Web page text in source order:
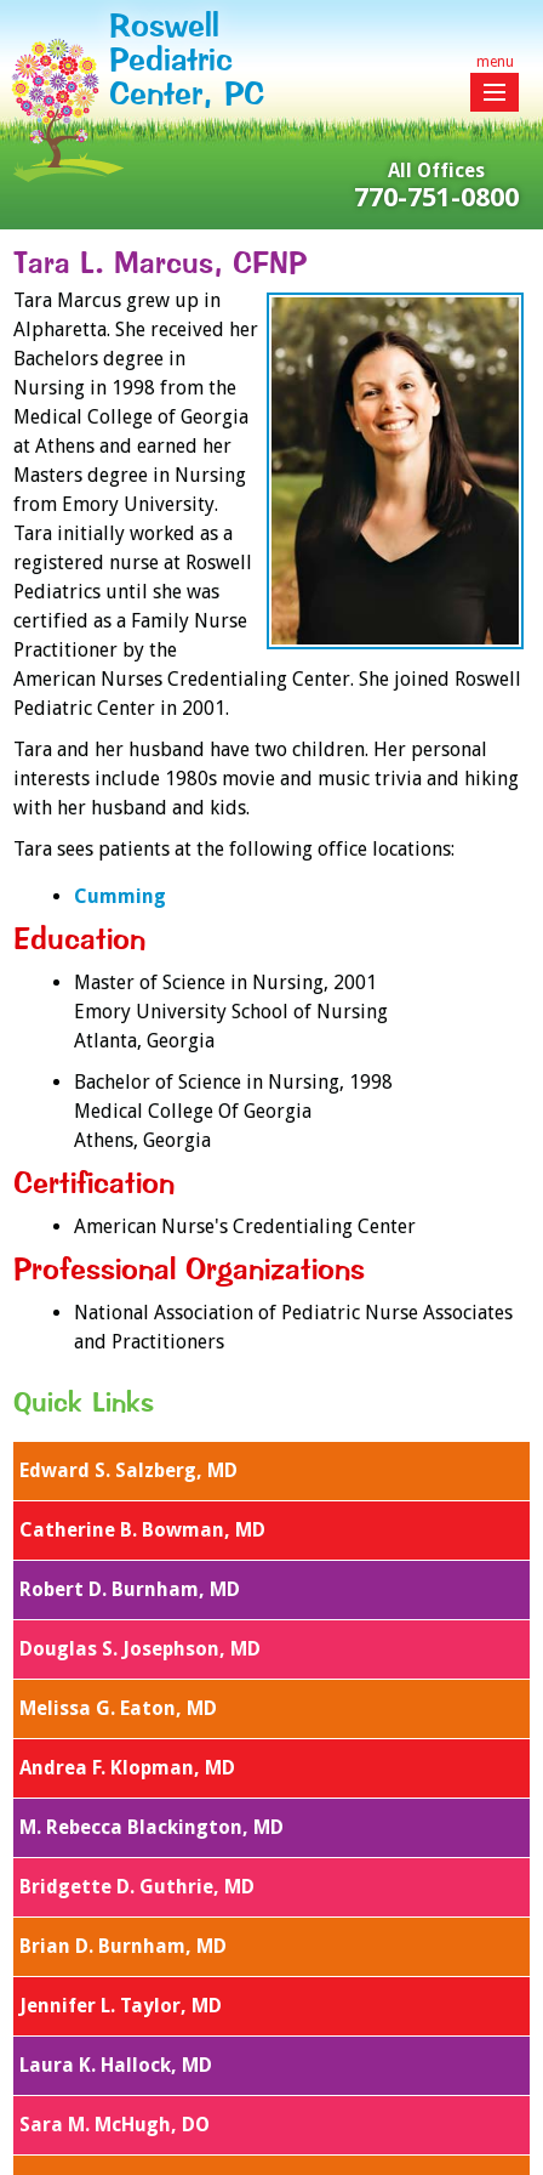
menu
Roswell
Pediatric
Center, PC
All Offices
770-751-0800
Tara L. Marcus, CFNP
Tara Marcus grew up in
Alpharetta. She received her
Bachelors degree in
Nursing in 1998 from the
Medical College of Georgia
at Athens and earned her
Masters degree in Nursing
from Emory University.
Tara initially worked as a
registered nurse at Roswell
Pediatrics until she was
certified as a Family Nurse
Practitioner by the
American Nurses Credentialing Center. She joined Roswell
Pediatric Center in 2001.
Tara and her husband have two children. Her personal
interests include 1980s movie and music trivia and hiking
with her husband and kids.
Tara sees patients at the following office locations:
Cumming
Education
Master of Science in Nursing, 2001
Emory University School of Nursing
Atlanta, Georgia
Bachelor of Science in Nursing, 1998
Medical College Of Georgia
Athens, Georgia
Certification
American Nurse's Credentialing Center
Professional Organizations
National Association of Pediatric Nurse Associates
and Practitioners
Quick Links
Edward S. Salzberg, MD
Catherine B. Bowman, MD
Robert D. Burnham, MD
Douglas S. Josephson, MD
Melissa G. Eaton, MD
Andrea F. Klopman, MD
M. Rebecca Blackington, MD
Bridgette D. Guthrie, MD
Brian D. Burnham, MD
Jennifer L. Taylor, MD
Laura K. Hallock, MD
Sara M. McHugh, DO